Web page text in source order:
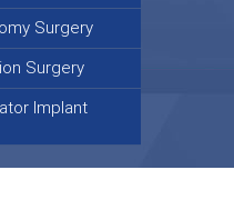
Surgery
Surgery
Implant